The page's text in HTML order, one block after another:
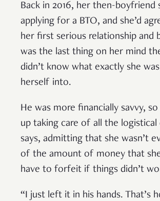
Back in 2016, her then-boyfriend
applying for a BTO, and she’d
her first serious relationship and
was the last thing on her mind
didn’t know what exactly she
herself into.
He was more financially savvy,
up taking care of all the logistical
says, admitting that she wasn’t
of the amount of money that
have to forfeit if things didn’t
“I just left it in his hands. That’s